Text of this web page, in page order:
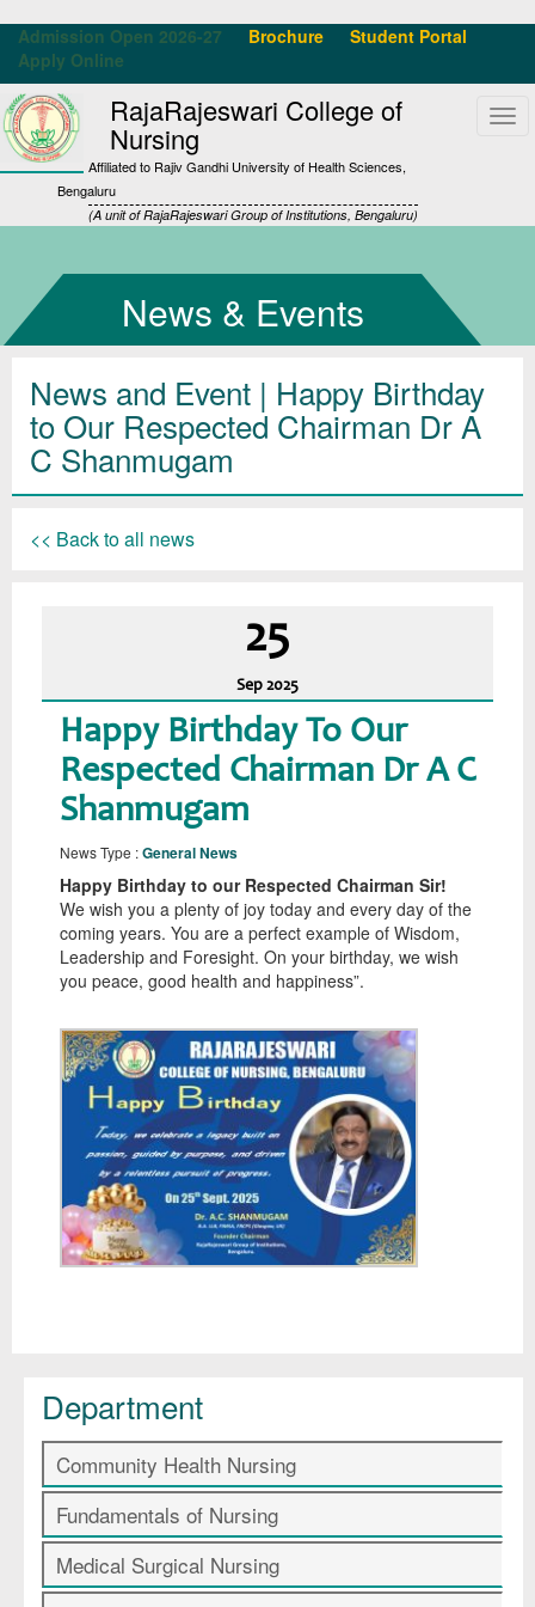
Admission Open 2026-27 Brochure
Student Portal
Apply Online
RajaRajeswari College of
Nursing
Affiliated to Rajiv Gandhi University of Health Sciences,
Bengaluru
(A unit of RajaRajeswari Group of Institutions, Bengaluru)
News & Events
News and Event | Happy Birthday
to Our Respected Chairman Dr A
C Shanmugam
<< Back to all news
25
Sep 2025
Happy Birthday To Our
Respected Chairman Dr A C
Shanmugam
News Type :General News
Happy Birthday to our Respected Chairman Sir!
We wish you a plenty of joy today and every day of the
coming years. You are a perfect example of Wisdom,
Leadership and Foresight. On your birthday, we wish
you peace, good health and happiness”.
Department
Community Health Nursing
Fundamentals of Nursing
Medical Surgical Nursing